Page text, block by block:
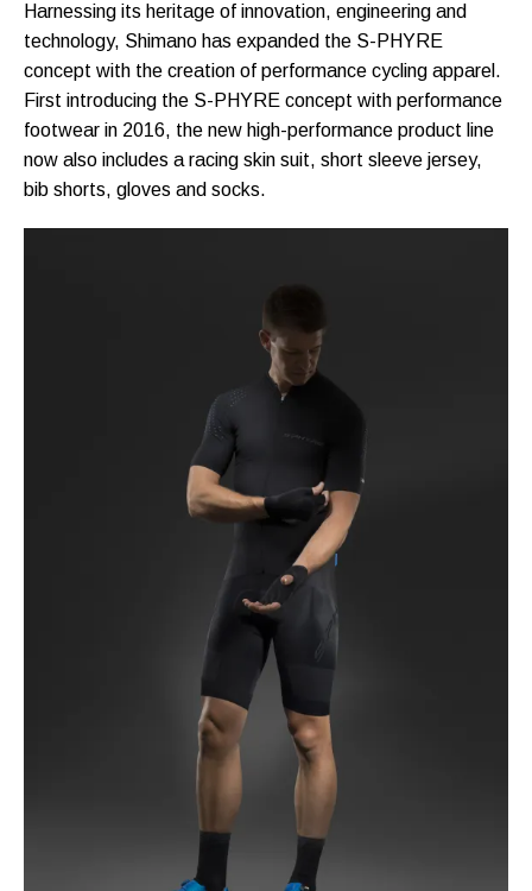
Harnessing its heritage of innovation, engineering and
technology, Shimano has expanded the S-PHYRE
concept with the creation of performance cycling apparel.
First introducing the S-PHYRE concept with performance
footwear in 2016, the new high-performance product line
now also includes a racing skin suit, short sleeve jersey,
bib shorts, gloves and socks.